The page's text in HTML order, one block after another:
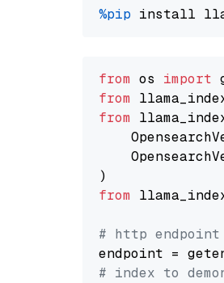
%pip install
from os import
from
from
from
# http
endpoint =
# index to